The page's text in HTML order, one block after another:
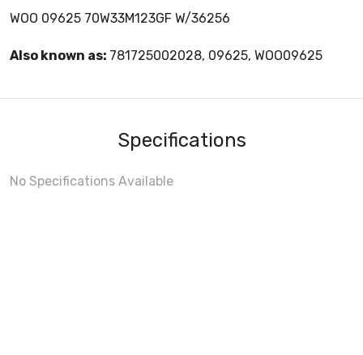
WOO 09625 70W33M123GF W/36256
Also known as: 781725002028, 09625, WOO09625
Specifications
No Specifications Available